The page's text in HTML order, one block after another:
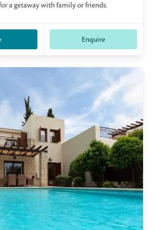
a getaway with family or friends.
Enquire